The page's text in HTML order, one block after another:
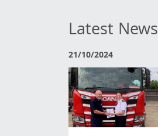
Latest News
21/10/2024